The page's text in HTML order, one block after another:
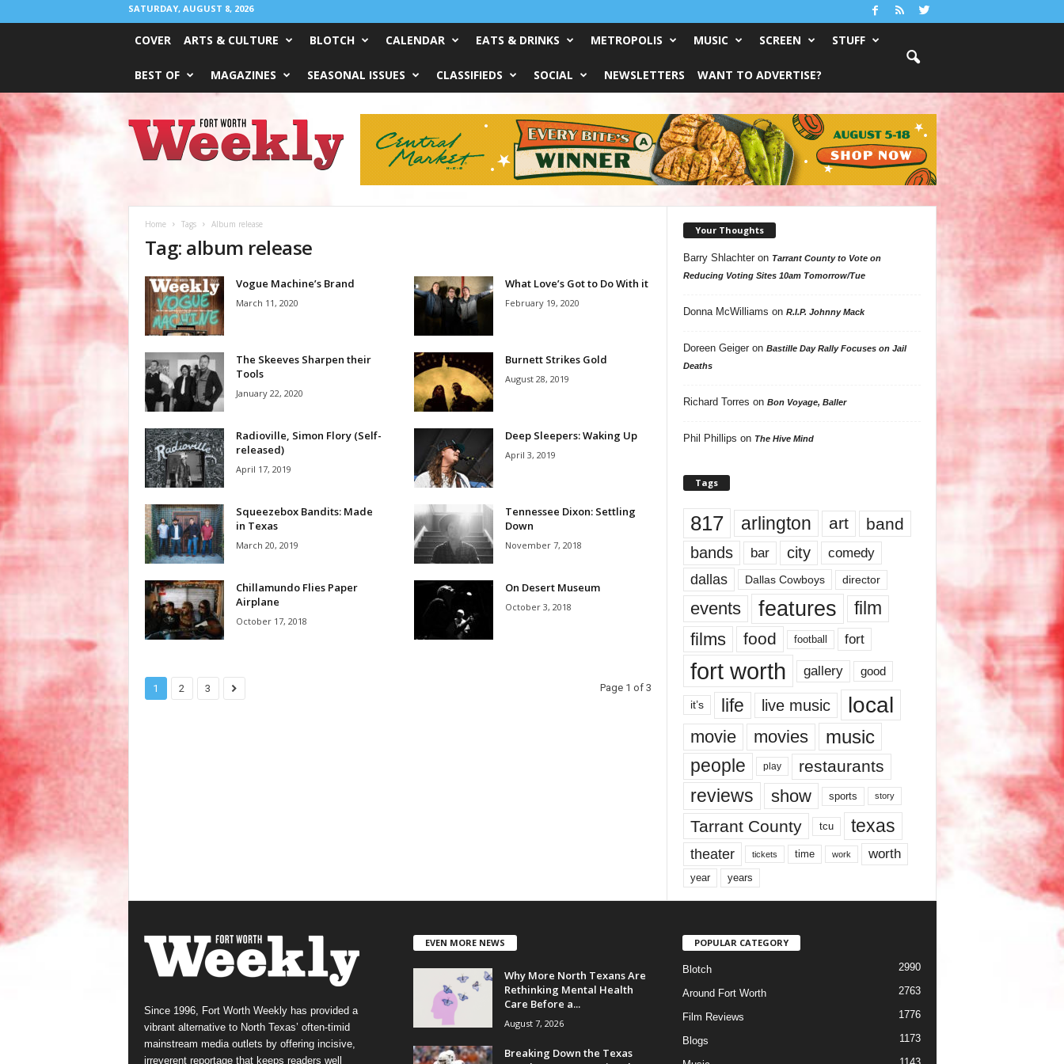
SATURDAY, AUGUST 8, 2026
COVER ARTS & CULTURE BLOTCH CALENDAR EATS & DRINKS METROPOLIS MUSIC SCREEN STUFF
BEST OF MAGAZINES SEASONAL ISSUES CLASSIFIEDS SOCIAL NEWSLETTERS WANT TO ADVERTISE?
Worth
Weekly
Home Tags Album release
Tag: album release
Vogue Machine’s Brand
March 11, 2020
What Love’s Got to Do With it
February 19, 2020
The Skeeves Sharpen their
Tools
January 22, 2020
Burnett Strikes Gold
August 28, 2019
Radioville, Simon Flory (Self-
released)
April 17, 2019
Deep Sleepers: Waking Up
April 3, 2019
Squeezebox Bandits: Made
in Texas
March 20, 2019
Tennessee Dixon: Settling
Down
November 7, 2018
Chillamundo Flies Paper
Airplane
October 17, 2018
On Desert Museum
October 3, 2018
1 2 3 Page 1 of 3
Your Thoughts
Barry Shlachteron Tarrant County to Vote on
Reducing Voting Sites 10am Tomorrow/Tue
Donna McWilliams on R.I.P. Johnny Mack
Doreen Geigeron Bastille Day Rally Focuses on Jail
Deaths
Richard Torres on Bon Voyage, Baller
Phil Phillips on The Hive Mind
Tags
817 arlington art band
bands bar city comedy
dallas Dallas Cowboys director
events features
film
films
food football fort
fort worth gallery good
it’s life live music local
movie movies music
people play restaurants
reviews show sports story
Tarrant County tcu texas
theater tickets time work worth
year years
Since 1996, Fort Worth Weekly has provided a
vibrant alternative to North Texas’ often-timid
mainstream media outlets by offering incisive,
irreverent reportage that keeps readers well
EVEN MORE NEWS
Why More North Texans Are
Rethinking Mental Health
Care Before a...
August 7, 2026
Breaking Down the Texas
POPULAR CATEGORY
Blotch 2990
Around Fort Worth 2763
Film Reviews 1776
Blogs 1173